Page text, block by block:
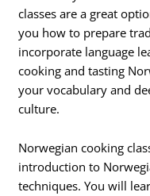
classes are a great
you how to prepare
incorporate language
cooking and tasting
your vocabulary and
culture.
Norwegian cooking
introduction to
techniques. You will